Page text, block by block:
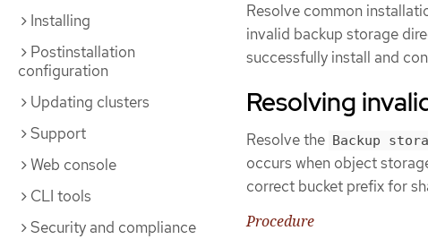
Installing
Postinstallation
configuration
Updating clusters
Support
Web console
CLI tools
Security and compliance
Resolve common
invalid backup storage
successfully install and
Resolving
Resolve the Backup
occurs when object
correct bucket prefix for
Procedure